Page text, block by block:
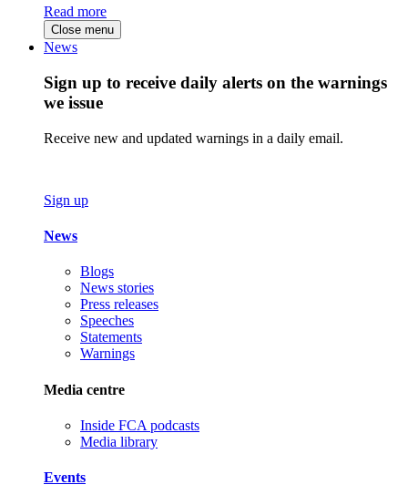
Read more
Close menu
News
Sign up to receive daily alerts on the warnings
we issue
Receive new and updated warnings in a daily email.
Sign up
News
Blogs
News stories
Press releases
Speeches
Statements
Warnings
Media centre
Inside FCA podcasts
Media library
Events